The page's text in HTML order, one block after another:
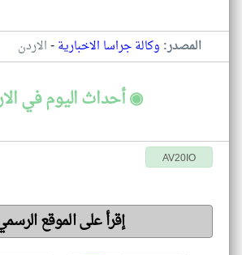
المصدر: وكالة جراسا الاخبارية-الاردن
◉ أحداث اليوم في
AV20IO
إقرأ على الموقع